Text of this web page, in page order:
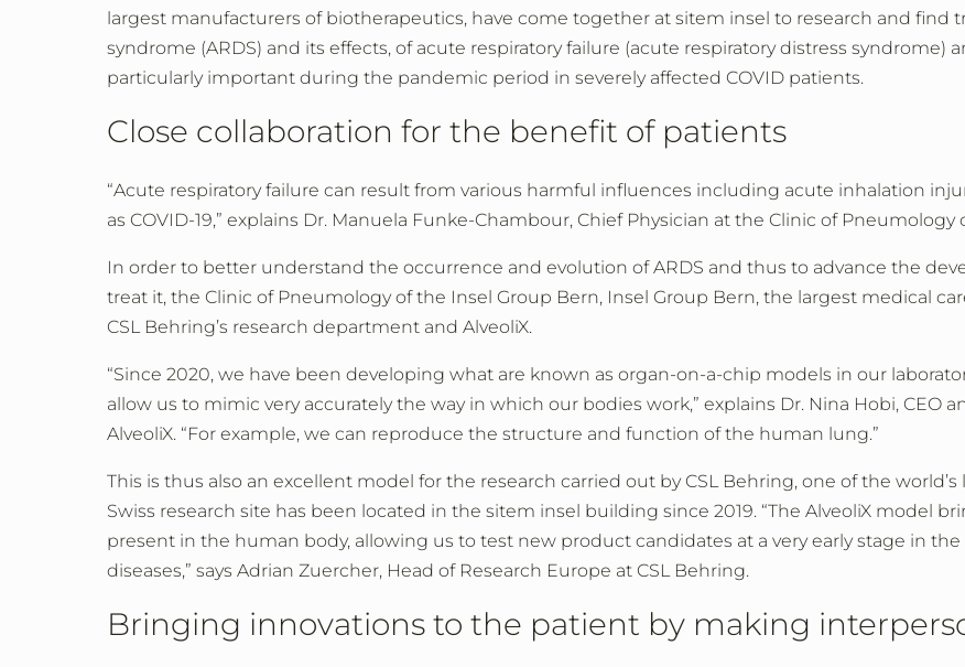
largest manufacturers of biotherapeutics, have come together at sitem insel to research and find
syndrome (ARDS) and its effects, of acute respiratory failure (acute respiratory distress syndrome)
particularly important during the pandemic period in severely affected COVID patients.
Close collaboration for the benefit of patients
“Acute respiratory failure can result from various harmful influences including acute inhalation
as COVID-19,” explains Dr. Manuela Funke-Chambour, Chief Physician at the Clinic of
In order to better understand the occurrence and evolution of ARDS and thus to advance the
treat it, the Clinic of Pneumology of the Insel Group Bern, Insel Group Bern, the largest medical
CSL Behring’s research department and AlveoliX.
“Since 2020, we have been developing what are known as organ-on-a-chip models in our
allow us to mimic very accurately the way in which our bodies work,” explains Dr. Nina Hobi, CEO
AlveoliX. “For example, we can reproduce the structure and function of the human lung.”
This is thus also an excellent model for the research carried out by CSL Behring, one of the
Swiss research site has been located in the sitem insel building since 2019. “The AlveoliX model
present in the human body, allowing us to test new product candidates at a very early stage in
diseases,” says Adrian Zuercher, Head of Research Europe at CSL Behring.
Bringing innovations to the patient by making